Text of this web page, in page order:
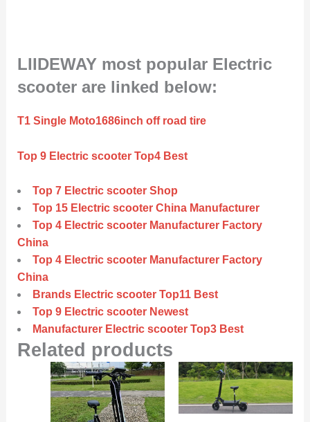
LIIDEWAY most popular Electric
scooter are linked below:
T1 Single Moto1686inch off road tire
Top 9 Electric scooter Top4 Best
Top 7 Electric scooter Shop
Top 15 Electric scooter China Manufacturer
Top 4 Electric scooter Manufacturer Factory
China
Top 4 Electric scooter Manufacturer Factory
China
Brands Electric scooter Top11 Best
Top 9 Electric scooter Newest
Manufacturer Electric scooter Top3 Best
Related products